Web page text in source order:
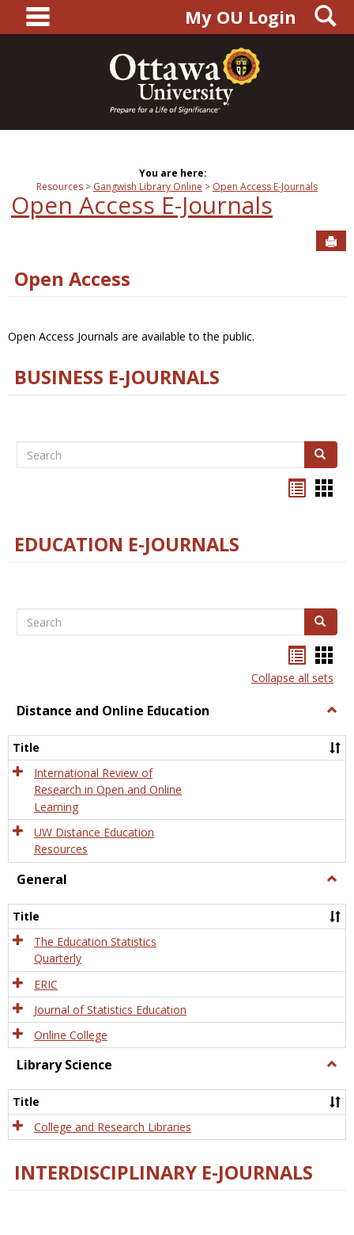
content
main navigationMy OU Login
You are here:
Resources
Gangwish Library Online Open Access E-Journals
Open Access E-Journals
Open Access
Open Access Journals are available to the public.
BUSINESS E-JOURNALS
Search Search
EDUCATION E-JOURNALS
Search Search
listcard
view
Collapse all sets
Distance and Online Education
and
Title
International Review of
Research in Open and Online
Learning
UW Distance Education
Resources
General
Title
The Education Statistics
Quarterly
ERIC
Journal of Statistics Education
Online College
Library Science
Title
College and Research Libraries
INTERDISCIPLINARY E-JOURNALS